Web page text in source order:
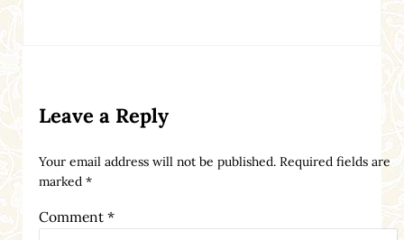
Leave a Reply
Your email address will not be published. Required fields are
marked *
Comment *